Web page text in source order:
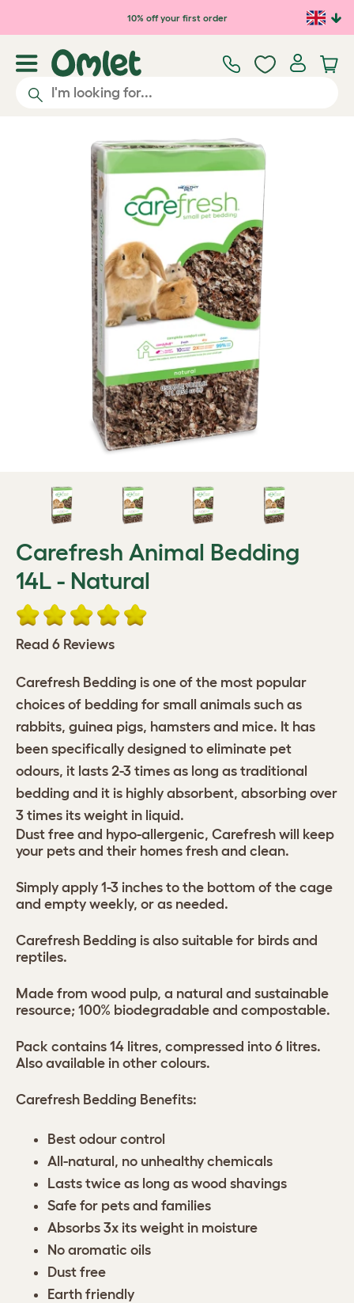
Skip to main content10% off your first order
Carefresh Animal Bedding
14L - Natural
Read 6 Reviews
Carefresh Bedding is one of the most popular
choices of bedding for small animals such as
rabbits, guinea pigs, hamsters and mice. It has
been specifically designed to eliminate pet
odours, it lasts 2-3 times as long as traditional
bedding and it is highly absorbent, absorbing over
3 times its weight in liquid.
Dust free and hypo-allergenic, Carefresh will keep
your pets and their homes fresh and clean.
Simply apply 1-3 inches to the bottom of the cage
and empty weekly, or as needed.
Carefresh Bedding is also suitable for birds and
reptiles.
Made from wood pulp, a natural and sustainable
resource; 100% biodegradable and compostable.
Pack contains 14 litres, compressed into 6 litres.
Also available in other colours.
Carefresh Bedding Benefits:
Best odour control
All-natural, no unhealthy chemicals
Lasts twice as long as wood shavings
Safe for pets and families
Absorbs 3x its weight in moisture
No aromatic oils
Dust free
Earth friendly